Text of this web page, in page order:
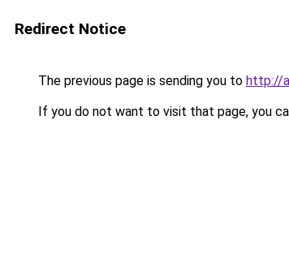
Redirect Notice
The previous page is sending you to http://
If you do not want to visit that page, you